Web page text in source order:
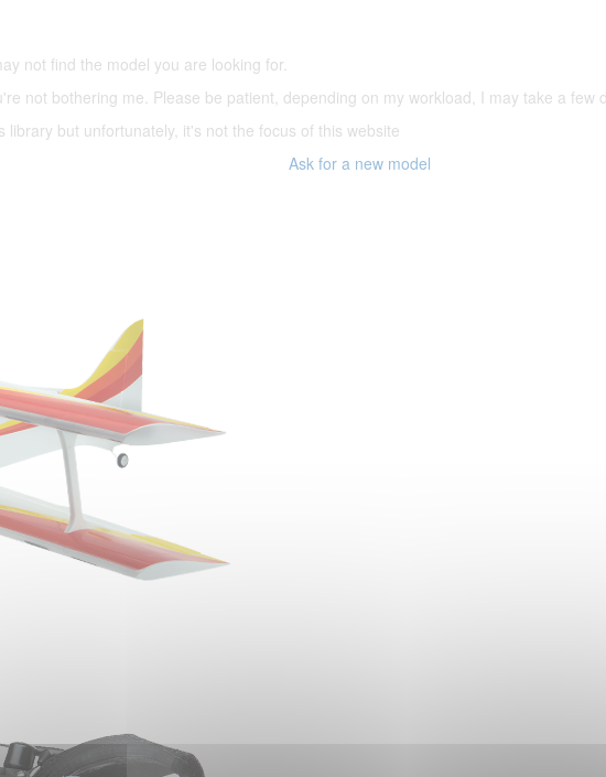
not find the model you are looking for.
not bothering me. Please be patient, depending on my workload, I may take a
but unfortunately, it's not the focus of this website
Ask for a new model